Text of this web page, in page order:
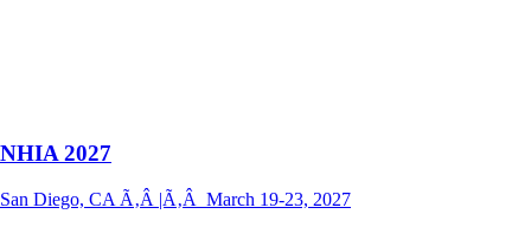
NHIA 2027
San Diego, CA Ã‚Â |Ã‚Â March 19-23, 2027